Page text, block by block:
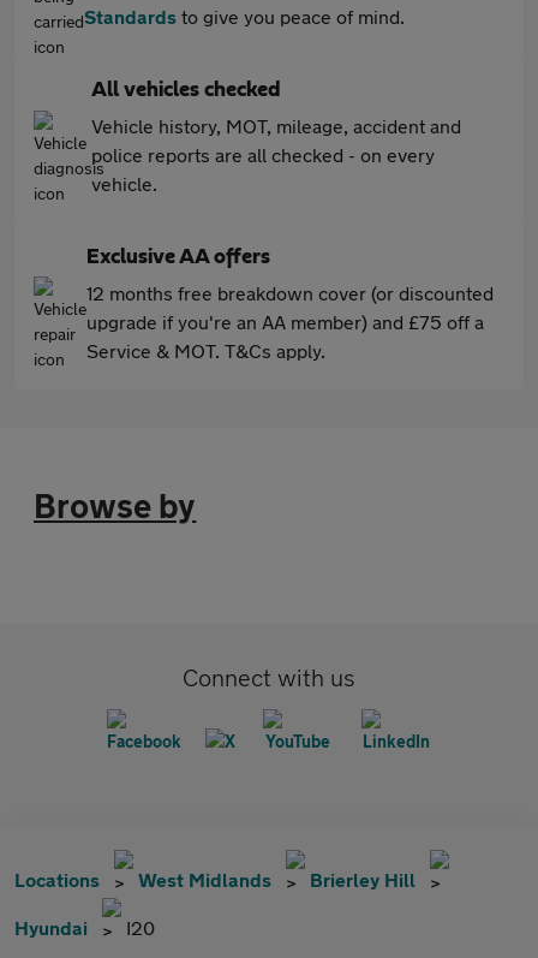
Standards to give you peace of mind.
All vehicles checked
Vehicle history, MOT, mileage, accident and
police reports are all checked - on every
vehicle.
Exclusive AA offers
12 months free breakdown cover (or discounted
upgrade if you're an AA member) and £75 off a
Service & MOT. T&Cs apply.
Browse by
Connect with us
Locations West Midlands Brierley Hill
Hyundai I20